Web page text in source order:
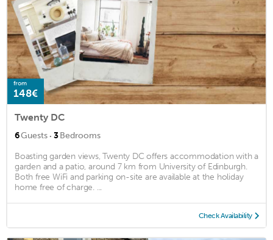
from
148€
Twenty DC
6Guests · 3Bedrooms
Boasting garden views, Twenty DC offers accommodation with a
garden and a patio, around 7 km from University of Edinburgh.
Both free WiFi and parking on-site are available at the holiday
home free of charge. ...
Check Availability